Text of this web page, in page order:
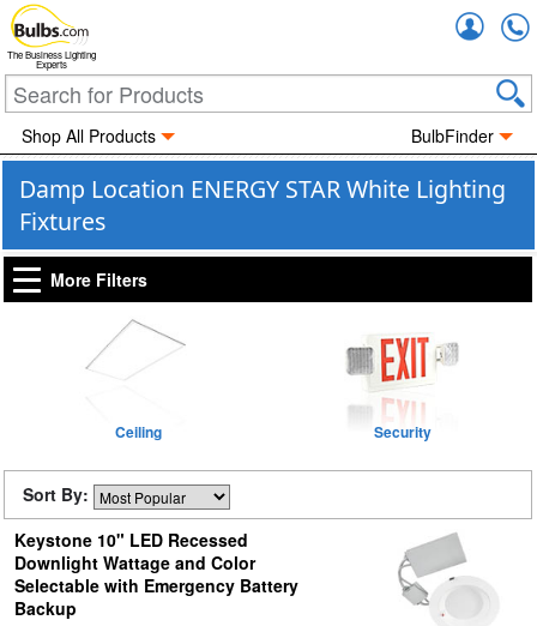
The Business Lighting
Experts
Shop All Products BulbFinder
Damp Location ENERGY STAR White Lighting
Fixtures
More Filters
Ceiling Security
Sort By:
Keystone 10" LED Recessed
Downlight Wattage and Color
Selectable with Emergency Battery
Backup